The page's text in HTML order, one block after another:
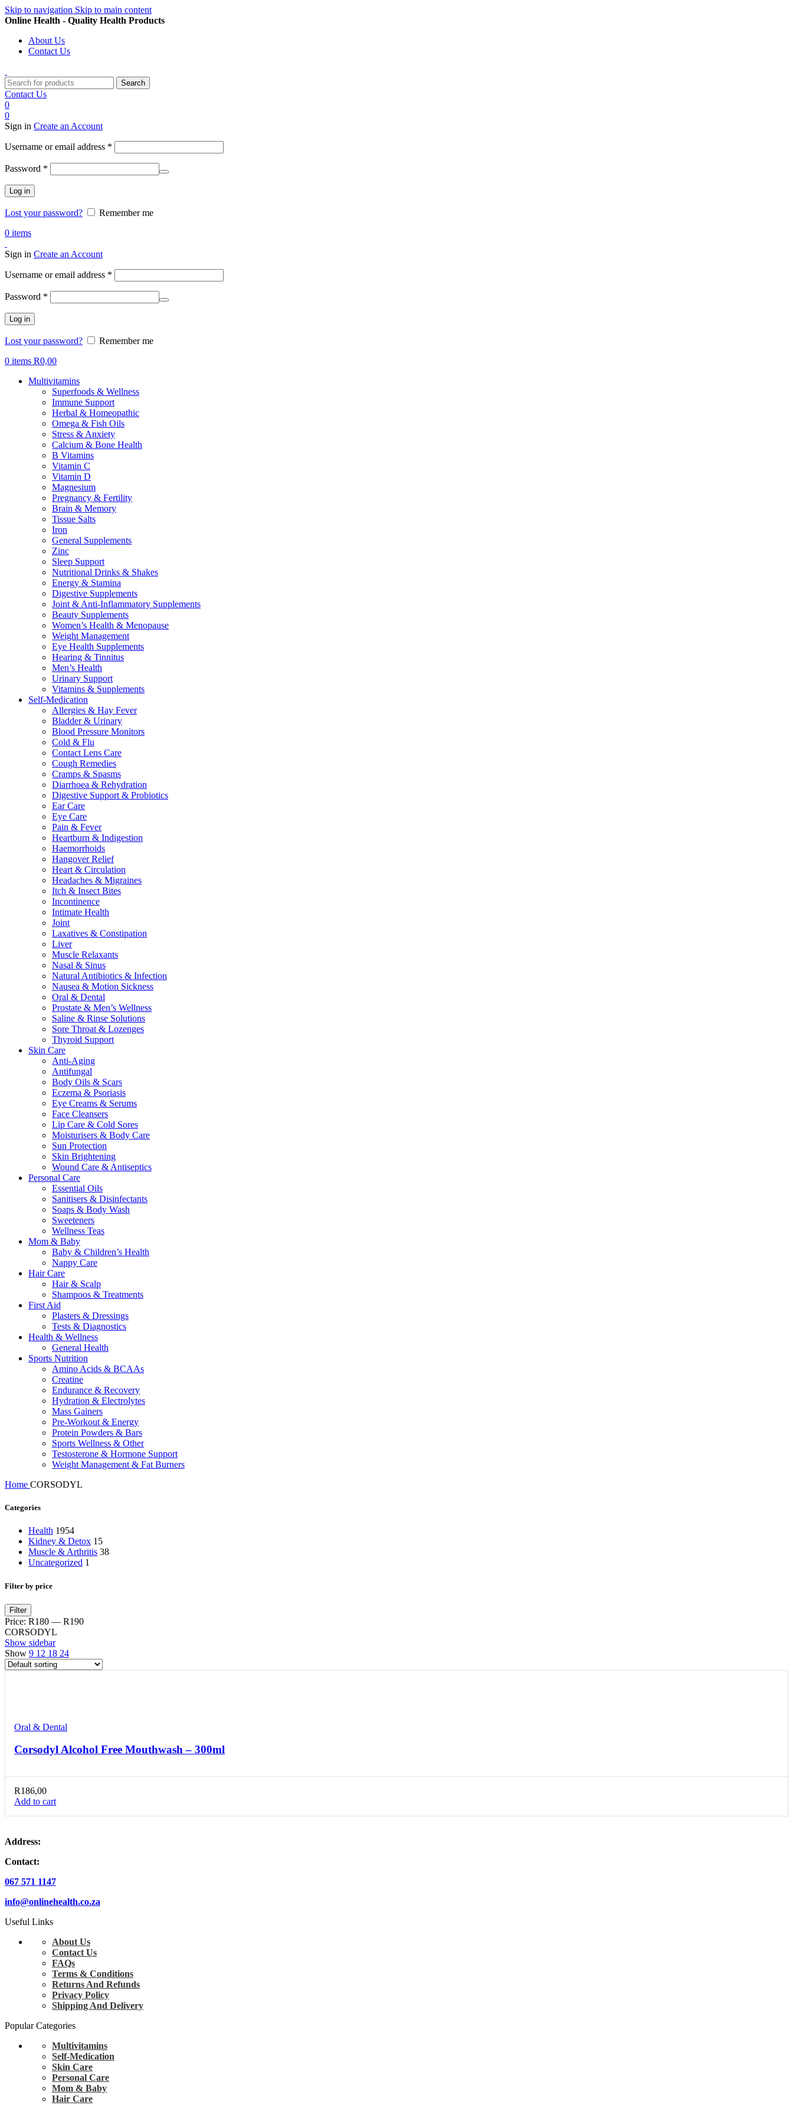
Skip to navigation Skip to main content
Online Health - Quality Health Products
About Us
Contact Us
Search
Contact Us
0
0
Sign in Create an Account
Username or email address *
Password *
Log in
Lost your password?
Remember me
0 items
Sign in Create an Account
Username or email address *
Password *
Log in
Lost your password?
Remember me
0 items R0,00
Multivitamins
Superfoods & Wellness
Immune Support
Herbal & Homeopathic
Omega & Fish Oils
Stress & Anxiety
Calcium & Bone Health
B Vitamins
Vitamin C
Vitamin D
Magnesium
Pregnancy & Fertility
Brain & Memory
Tissue Salts
Iron
General Supplements
Zinc
Sleep Support
Nutritional Drinks & Shakes
Energy & Stamina
Digestive Supplements
Joint & Anti-Inflammatory Supplements
Beauty Supplements
Women’s Health & Menopause
Weight Management
Eye Health Supplements
Hearing & Tinnitus
Men’s Health
Urinary Support
Vitamins & Supplements
Self-Medication
Allergies & Hay Fever
Bladder & Urinary
Blood Pressure Monitors
Cold & Flu
Contact Lens Care
Cough Remedies
Cramps & Spasms
Diarrhoea & Rehydration
Digestive Support & Probiotics
Ear Care
Eye Care
Pain & Fever
Heartburn & Indigestion
Haemorrhoids
Hangover Relief
Heart & Circulation
Headaches & Migraines
Itch & Insect Bites
Incontinence
Intimate Health
Joint
Laxatives & Constipation
Liver
Muscle Relaxants
Nasal & Sinus
Natural Antibiotics & Infection
Nausea & Motion Sickness
Oral & Dental
Prostate & Men’s Wellness
Saline & Rinse Solutions
Sore Throat & Lozenges
Thyroid Support
Skin Care
Anti-Aging
Antifungal
Body Oils & Scars
Eczema & Psoriasis
Eye Creams & Serums
Face Cleansers
Lip Care & Cold Sores
Moisturisers & Body Care
Sun Protection
Skin Brightening
Wound Care & Antiseptics
Personal Care
Essential Oils
Sanitisers & Disinfectants
Soaps & Body Wash
Sweeteners
Wellness Teas
Mom & Baby
Baby & Children’s Health
Nappy Care
Hair Care
Hair & Scalp
Shampoos & Treatments
First Aid
Plasters & Dressings
Tests & Diagnostics
Health & Wellness
General Health
Sports Nutrition
Amino Acids & BCAAs
Creatine
Endurance & Recovery
Hydration & Electrolytes
Mass Gainers
Pre-Workout & Energy
Protein Powders & Bars
Sports Wellness & Other
Testosterone & Hormone Support
Weight Management & Fat Burners
Home CORSODYL
Categories
Health 1954
Kidney & Detox 15
Muscle & Arthritis 38
Uncategorized 1
Filter by price
Min
price
Max
price
Filter
Price: R180 — R190
CORSODYL
Show sidebar
Show 9 12 18 24
Oral & Dental
Corsodyl Alcohol Free Mouthwash – 300ml
R186,00
Add to cart
Address:
Contact:
067 571 1147
info@onlinehealth.co.za
Useful Links
About Us
Contact Us
FAQs
Terms & Conditions
Returns And Refunds
Privacy Policy
Shipping And Delivery
Popular Categories
Multivitamins
Self-Medication
Skin Care
Personal Care
Mom & Baby
Hair Care